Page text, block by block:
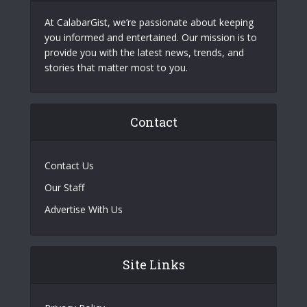
At CalabarGist, we’re passionate about keeping
you informed and entertained. Our mission is to
provide you with the latest news, trends, and
stories that matter most to you.
Contact
Contact Us
Our Staff
Advertise With Us
Site Links